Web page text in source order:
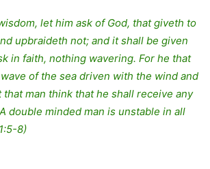
let him ask of God, that giveth to
upbraideth not; and it shall be given
in faith, nothing wavering. For he that
of the sea driven with the wind and
that man think that he shall receive any
double minded man is unstable in all
8)